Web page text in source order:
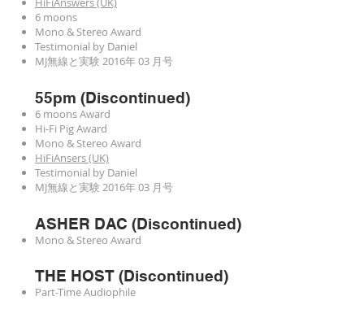
6 moons
Mono & Stereo Award
Testimonial by Daniel
MJ無線と実験 2016年 03 月号
55pm (Discontinued)
6 moons Award
Hi-Fi Pig Award
Mono & Stereo Award
HiFiAnsers (UK)
Testimonial by Daniel
MJ無線と実験 2016年 03 月号
ASHER DAC (Discontinued)
Mono & Stereo Award
THE HOST (Discontinued)
Part-Time Audiophile